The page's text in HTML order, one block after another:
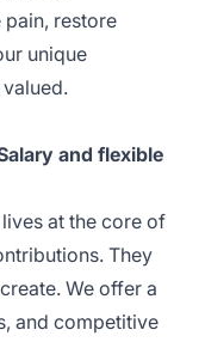
restore
unique
and flexible
at the core of
They
We offer a
and competitive